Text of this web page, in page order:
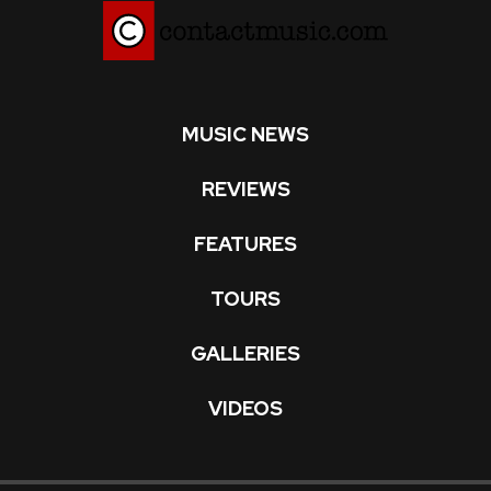
MUSIC NEWS
REVIEWS
FEATURES
TOURS
GALLERIES
VIDEOS